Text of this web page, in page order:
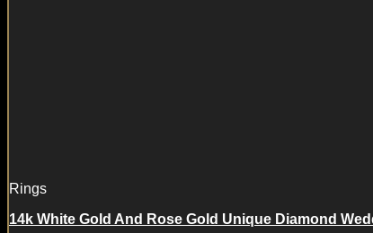
Rings
14k White Gold And Rose Gold Unique Diamond